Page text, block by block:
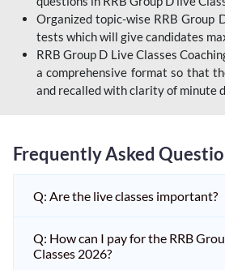
Organized topic-wise RRB Group
tests which will give candidates
RRB Group D Live Classes
a comprehensive format so that
and recalled with clarity of minute
Frequently Asked
Q: Are the live classes important?
Q: How can I pay for the RRB
Classes 2026?